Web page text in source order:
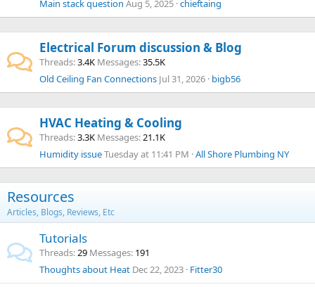
Main stack question Aug 5, 2025 chieftaing
Electrical Forum discussion & Blog
Threads 3.4K Messages 35.5K
Old Ceiling Fan Connections Jul 31, 2026 bigb56
HVAC Heating & Cooling
Threads 3.3K Messages 21.1K
Humidity issueTuesday at 11:41 PM All Shore Plumbing NY
Resources
Articles, Blogs, Reviews, Etc
Tutorials
Threads 29 Messages 191
Thoughts about Heat Dec 22, 2023 Fitter30